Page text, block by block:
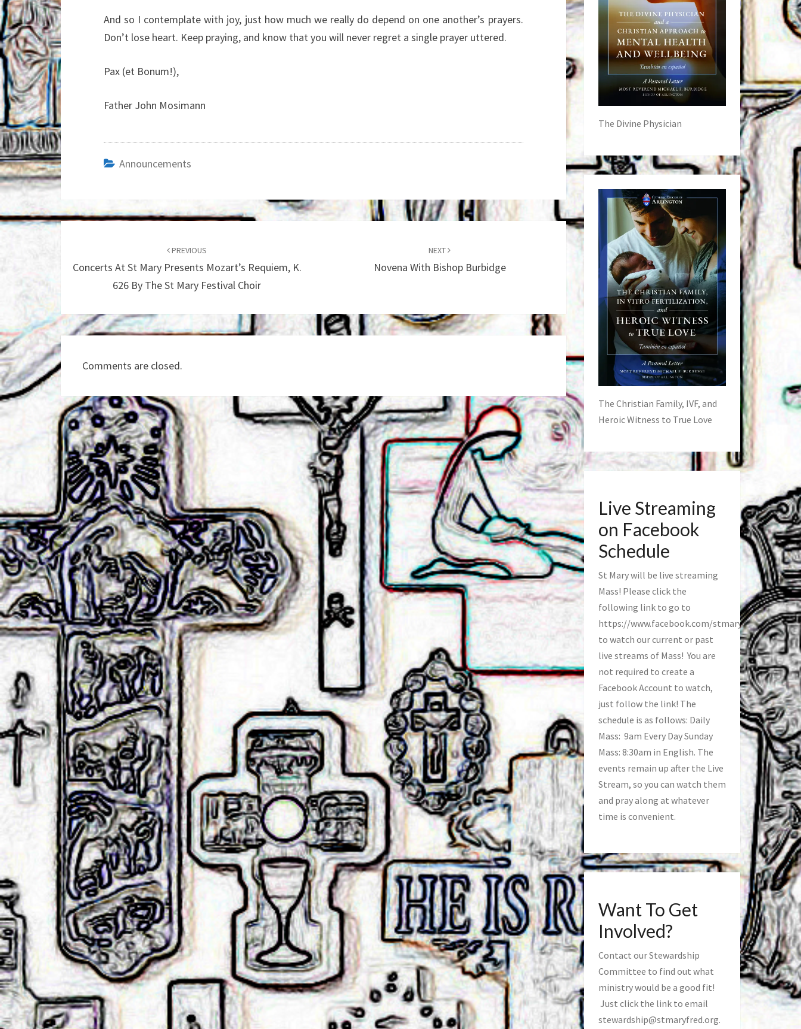
And so I contemplate with joy, just how much we really do depend on one another’s prayers.
Don’t lose heart. Keep praying, and know that you will never regret a single prayer uttered.
Pax (et Bonum!),
Father John Mosimann
Announcements
Post
PREVIOUS
Concerts At St Mary Presents Mozart’s Requiem, K.
626 By The St Mary Festival Choir
NEXT
Novena With Bishop Burbidge
Comments are closed.
The Divine Physician
The Christian Family, IVF, and
Heroic Witness to True Love
Live Streaming
on Facebook
Schedule
St Mary will be live streaming
Mass! Please click the
following link to go to
https://www.facebook.com/stmaryfred/
to watch our current or past
live streams of Mass! You are
not required to create a
Facebook Account to watch,
just follow the link! The
schedule is as follows: Daily
Mass: 9am Every Day Sunday
Mass: 8:30am in English. The
events remain up after the Live
Stream, so you can watch them
and pray along at whatever
time is convenient.
Want To Get
Involved?
Contact our Stewardship
Committee to find out what
ministry would be a good fit!
Just click the link to email
stewardship@stmaryfred.org.